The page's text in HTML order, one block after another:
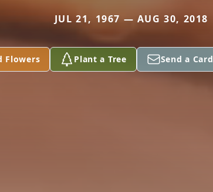
JUL 21, 1967 — AUG 30, 2018
Flowers Plant a Tree Send a Card